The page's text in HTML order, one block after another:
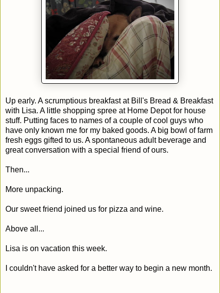
Up early. A scrumptious breakfast at Bill's Bread & Breakfast
with Lisa. A little shopping spree at Home Depot for house
stuff. Putting faces to names of a couple of cool guys who
have only known me for my baked goods. A big bowl of farm
fresh eggs gifted to us. A spontaneous adult beverage and
great conversation with a special friend of ours.
Then...
More unpacking.
Our sweet friend joined us for pizza and wine.
Above all...
Lisa is on vacation this week.
I couldn't have asked for a better way to begin a new month.